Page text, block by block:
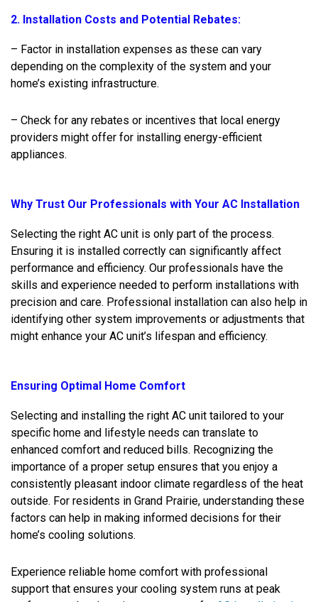
2. Installation Costs and Potential Rebates:
– Factor in installation expenses as these can vary
depending on the complexity of the system and your
home’s existing infrastructure.
– Check for any rebates or incentives that local energy
providers might offer for installing energy-efficient
appliances.
Why Trust Our Professionals with Your AC Installation
Selecting the right AC unit is only part of the process.
Ensuring it is installed correctly can significantly affect
performance and efficiency. Our professionals have the
skills and experience needed to perform installations with
precision and care. Professional installation can also help in
identifying other system improvements or adjustments that
might enhance your AC unit’s lifespan and efficiency.
Ensuring Optimal Home Comfort
Selecting and installing the right AC unit tailored to your
specific home and lifestyle needs can translate to
enhanced comfort and reduced bills. Recognizing the
importance of a proper setup ensures that you enjoy a
consistently pleasant indoor climate regardless of the heat
outside. For residents in Grand Prairie, understanding these
factors can help in making informed decisions for their
home’s cooling solutions.
Experience reliable home comfort with professional
support that ensures your cooling system runs at peak